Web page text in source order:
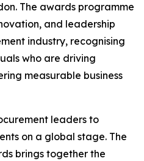
The awards programme
and leadership
industry, recognising
who are driving
measurable business
leaders to
on a global stage. The
brings together the